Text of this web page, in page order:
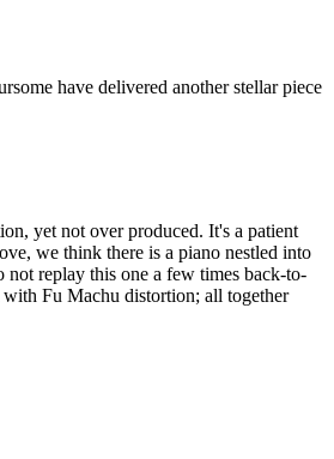
have delivered another stellar piece
yet not over produced. It's a patient
we think there is a piano nestled into
replay this one a few times back-to-
with Fu Machu distortion; all together